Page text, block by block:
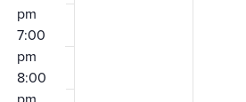
pm
7:00
pm
8:00